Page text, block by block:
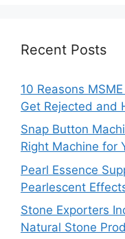
Recent Posts
10 Reasons
Get Rejected and
Snap Button
Right Machine for
Pearl Essence
Pearlescent
Stone Exporters
Natural Stone